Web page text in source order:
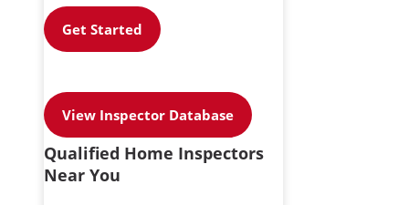
Get Started
View Inspector Database
Qualified Home Inspectors
Near You